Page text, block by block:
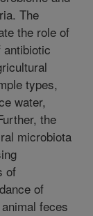
The
the role of
antibiotic
types,
water,
the
microbiota
of
of
feces